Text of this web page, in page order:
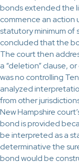
bonds extended the
commence an action
statutory minimum of
concluded that the
The court then
a “deletion” clause,
was no controlling
analyzed
from other
New Hampshire
bond is provided
be interpreted as a
determinative the
bond would be